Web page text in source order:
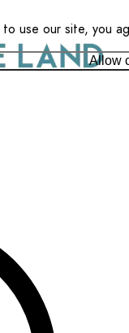
use our site, you
Allow